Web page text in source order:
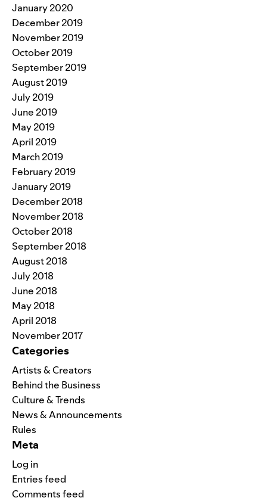
January 2020
December 2019
November 2019
October 2019
September 2019
August 2019
July 2019
June 2019
May 2019
April 2019
March 2019
February 2019
January 2019
December 2018
November 2018
October 2018
September 2018
August 2018
July 2018
June 2018
May 2018
April 2018
November 2017
Categories
Artists & Creators
Behind the Business
Culture & Trends
News & Announcements
Rules
Meta
Log in
Entries feed
Comments feed